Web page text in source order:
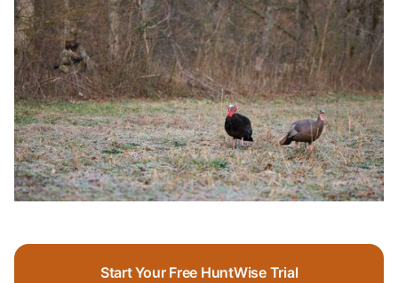
Start Your Free HuntWise Trial